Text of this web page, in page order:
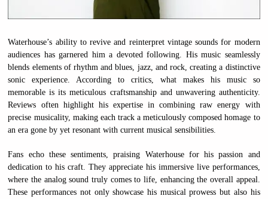
Waterhouse’s ability to revive and reinterpret vintage sounds for modern
audiences has garnered him a devoted following. His music seamlessly
blends elements of rhythm and blues, jazz, and rock, creating a distinctive
sonic experience. According to critics, what makes his music so
memorable is its meticulous craftsmanship and unwavering authenticity.
Reviews often highlight his expertise in combining raw energy with
precise musicality, making each track a meticulously composed homage to
an era gone by yet resonant with current musical sensibilities.
Fans echo these sentiments, praising Waterhouse for his passion and
dedication to his craft. They appreciate his immersive live performances,
where the analog sound truly comes to life, enhancing the overall appeal.
These performances not only showcase his musical prowess but also his